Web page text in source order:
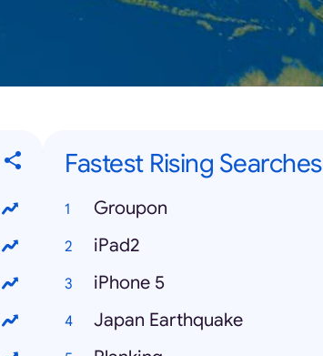
Fastest Rising Searches
Groupon
iPad2
iPhone 5
Japan Earthquake